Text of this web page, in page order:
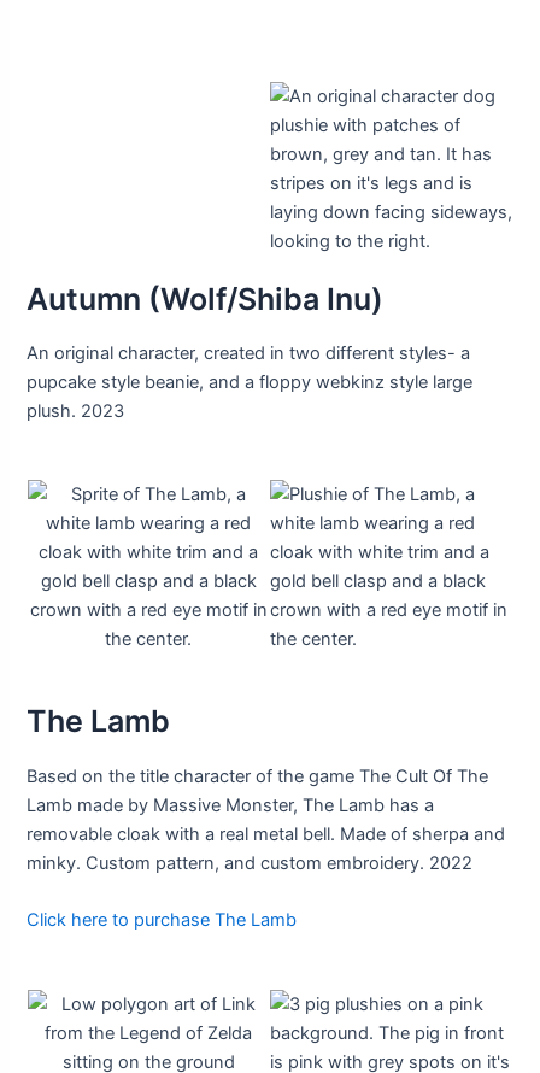
Autumn (Wolf/Shiba Inu)
An original character, created in two different styles- a
pupcake style beanie, and a floppy webkinz style large
plush. 2023
The Lamb
Based on the title character of the game The Cult Of The
Lamb made by Massive Monster, The Lamb has a
removable cloak with a real metal bell. Made of sherpa and
minky. Custom pattern, and custom embroidery. 2022
Click here to purchase The Lamb